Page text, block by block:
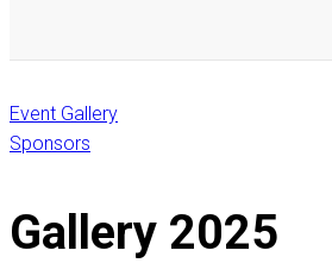
Event Gallery
Sponsors
Gallery 2025